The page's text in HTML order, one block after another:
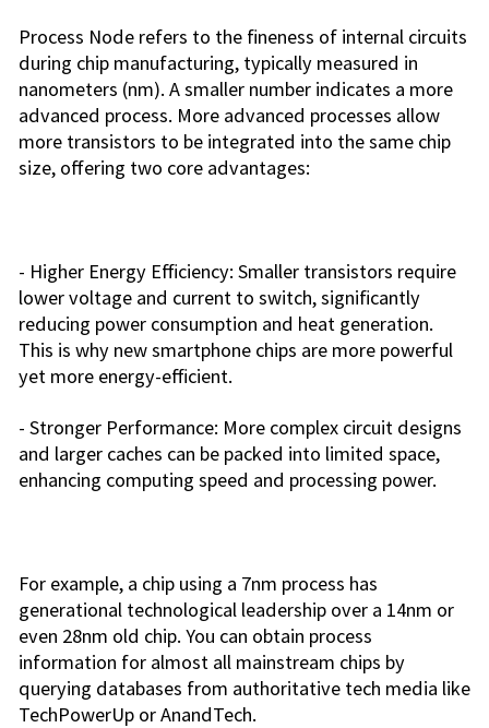
Process Node refers to the fineness of internal circuits
during chip manufacturing, typically measured in
nanometers (nm). A smaller number indicates a more
advanced process. More advanced processes allow
more transistors to be integrated into the same chip
size, offering two core advantages:
- Higher Energy Efficiency: Smaller transistors require
lower voltage and current to switch, significantly
reducing power consumption and heat generation.
This is why new smartphone chips are more powerful
yet more energy-efficient.
- Stronger Performance: More complex circuit designs
and larger caches can be packed into limited space,
enhancing computing speed and processing power.
For example, a chip using a 7nm process has
generational technological leadership over a 14nm or
even 28nm old chip. You can obtain process
information for almost all mainstream chips by
querying databases from authoritative tech media like
TechPowerUp or AnandTech.